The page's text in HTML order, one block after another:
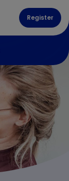
Register